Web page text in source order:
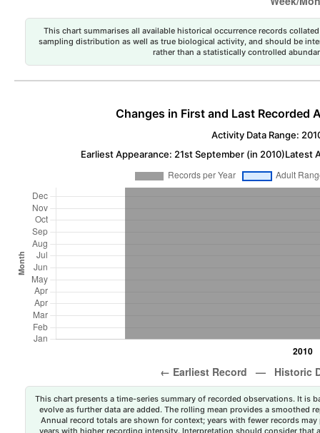
This chart summarises all available historical occurrence records
sampling distribution as well as true biological activity, and should be
rather than a statistically controlled
Changes in First and Last Recorded
Activity Data Range:
Earliest Appearance: 21st September (in 2010)Latest
This chart presents a time-series summary of recorded observations. It is
evolve as further data are added. The rolling mean provides a smoothed
Annual record totals are shown for context; years with fewer records
years with higher recording intensity. Interpretation should consider that